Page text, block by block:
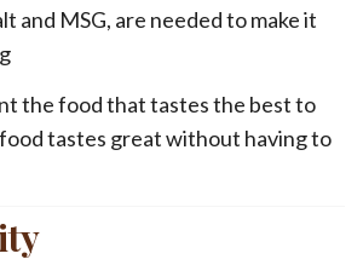
and MSG, are needed to make it
the food that tastes the best to
tastes great without having to